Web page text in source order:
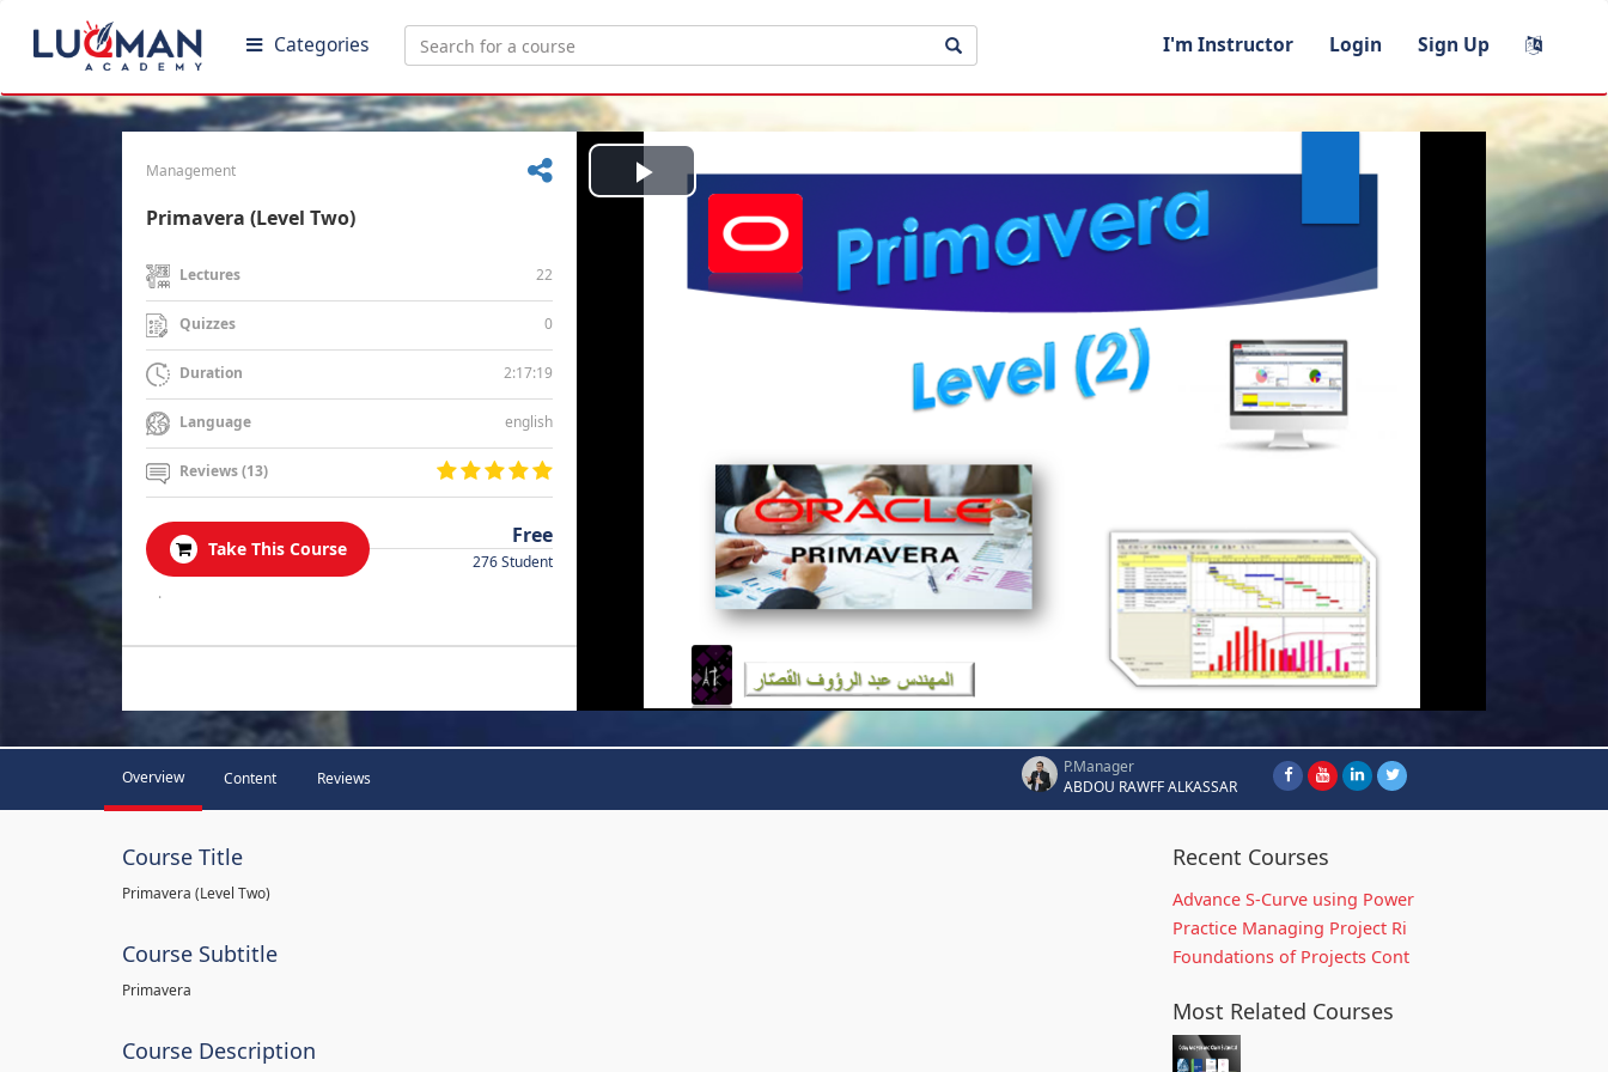
Categories I'm Instructor Login Sign Up
Management
Primavera (Level Two)
Lectures 22
Quizzes 0
Duration 2:17:19
Language english
Reviews (13)
Take This Course
Free
276 Student
.
Play
Video
Overview Content Reviews
P.Manager
ABDOU RAWFF ALKASSAR
Course Title
Primavera (Level Two)
Course Subtitle
Primavera
Course Description
Recent Courses
Advance S-Curve using Power
Practice Managing Project Ri
Foundations of Projects Cont
Most Related Courses